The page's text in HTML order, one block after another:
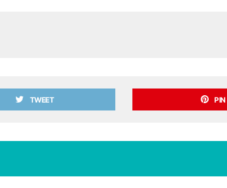
TWEET PIN